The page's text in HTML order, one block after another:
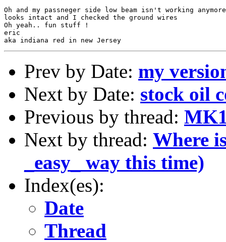
Oh and my passneger side low beam isn't working
looks intact and I checked the ground wires
Oh yeah.. fun stuff !
eric
Prev by Date: my
Next by Date: stock oil
Previous by thread:
Next by thread: Where
_easy_ way this time)
Index(es):
Date
Thread